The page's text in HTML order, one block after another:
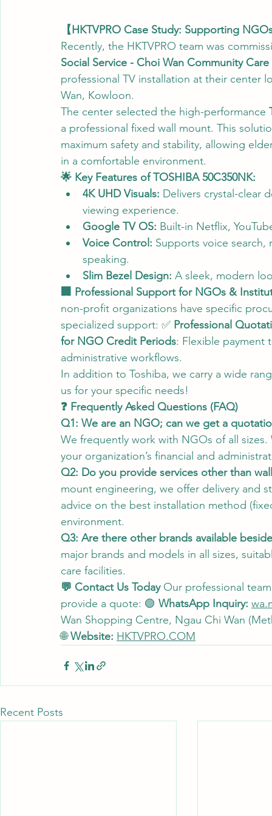
【HKTVPRO Case Study: Supporting
Recently, the HKTVPRO team was
Social Service - Choi Wan Community
professional TV installation at their center
Wan, Kowloon.
The center selected the high-performance
a professional fixed wall mount. This
maximum safety and stability, allowing
in a comfortable environment.
🌟 Key Features of TOSHIBA 50C350NK:
4K UHD Visuals: Delivers crystal-clear
viewing experience.
Google TV OS: Built-in Netflix,
Voice Control: Supports voice search,
speaking.
Slim Bezel Design: A sleek, modern
🏢 Professional Support for NGOs &
non-profit organizations have specific
specialized support: ✅ Professional
for NGO Credit Periods: Flexible payment
administrative workflows.
In addition to Toshiba, we carry a wide
us for your specific needs!
❓ Frequently Asked Questions (FAQ)
Q1: We are an NGO; can we get a
We frequently work with NGOs of all
your organization’s financial and
Q2: Do you provide services other than
mount engineering, we offer delivery and
advice on the best installation method
environment.
Q3: Are there other brands available
major brands and models in all sizes,
care facilities.
💬 Contact Us Today Our professional
provide a quote: 🟢 WhatsApp Inquiry:
Wan Shopping Centre, Ngau Chi Wan
🌐 Website: HKTVPRO.COM
Recent Posts